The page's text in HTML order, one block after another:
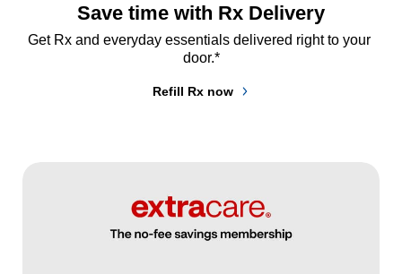
Save time with Rx Delivery
Get Rx and everyday essentials delivered right to your
door.*
Refill Rx now